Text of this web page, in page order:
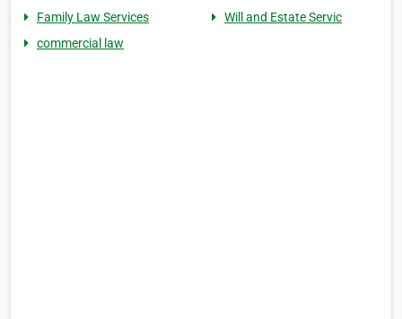
Family Law Services
Will and Estate Servic
commercial law